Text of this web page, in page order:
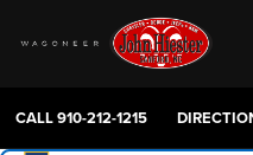
CALL910-212-1215